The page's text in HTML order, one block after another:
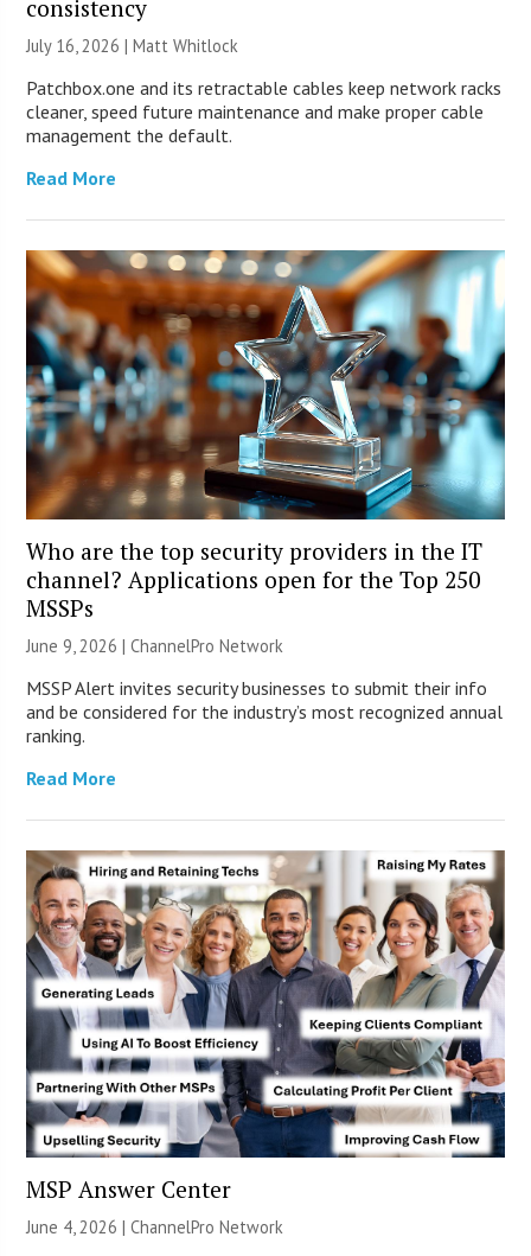
consistency
July 16, 2026 |Matt Whitlock
Patchbox.one and its retractable cables keep network racks
cleaner, speed future maintenance and make proper cable
management the default.
Read More
Who are the top security providers in the IT
channel? Applications open for the Top 250
MSSPs
June 9, 2026 |ChannelPro Network
MSSP Alert invites security businesses to submit their info
and be considered for the industry’s most recognized annual
ranking.
Read More
MSP Answer Center
June 4, 2026 |ChannelPro Network